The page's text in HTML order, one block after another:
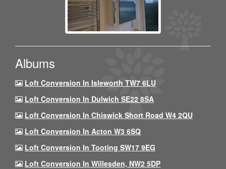
Albums
Loft Conversion In Isleworth TW7 6LU
Loft Conversion In Dulwich SE22 8SA
Loft Conversion In Chiswick Short Road W4 2QU
Loft Conversion In Acton W3 6SQ
Loft Conversion In Tooting SW17 9EG
Loft Conversion In Willesden, NW2 5DP